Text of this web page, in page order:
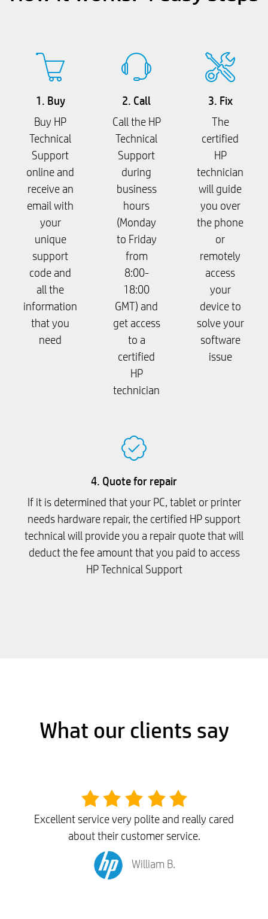
1. Buy
Buy HP
Technical
Support
online and
receive an
email with
your
unique
support
code and
all the
information
that you
need
2. Call
Call the HP
Technical
Support
during
business
hours
(Monday
to Friday
from
8:00-
18:00
GMT) and
get access
to a
certified
HP
technician
3. Fix
The
certified
HP
technician
will guide
you over
the phone
or
remotely
access
your
device to
solve your
software
issue
4. Quote for repair
If it is determined that your PC, tablet or printer
needs hardware repair, the certified HP support
technical will provide you a repair quote that will
deduct the fee amount that you paid to access
HP Technical Support
What our clients say
Excellent service very polite and really cared
about their customer service.
William B.